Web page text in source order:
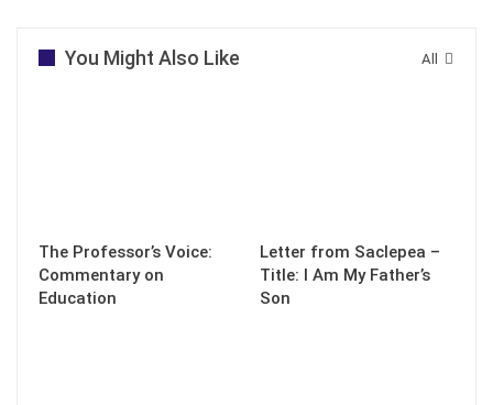
All
You Might Also Like
The Professor’s Voice:
Commentary on
Education
Letter from Saclepea –
Title: I Am My Father’s
Son